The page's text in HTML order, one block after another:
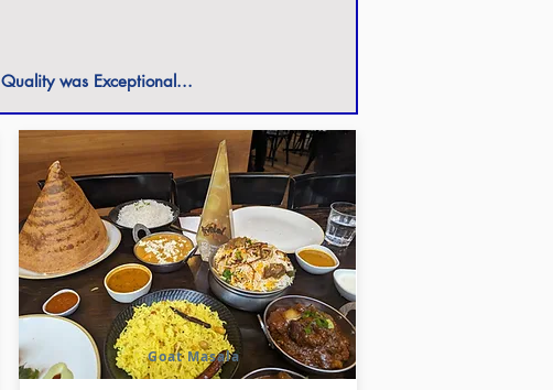
Quality was Exceptional...
Goat Masala